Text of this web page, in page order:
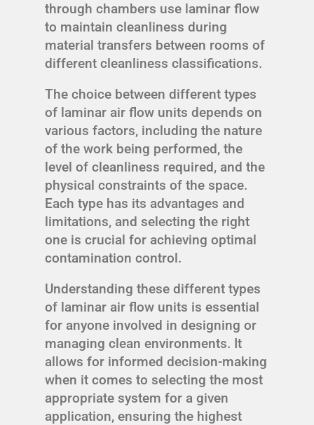
through chambers use laminar flow
to maintain cleanliness during
material transfers between rooms of
different cleanliness classifications.
The choice between different types
of laminar air flow units depends on
various factors, including the nature
of the work being performed, the
level of cleanliness required, and the
physical constraints of the space.
Each type has its advantages and
limitations, and selecting the right
one is crucial for achieving optimal
contamination control.
Understanding these different types
of laminar air flow units is essential
for anyone involved in designing or
managing clean environments. It
allows for informed decision-making
when it comes to selecting the most
appropriate system for a given
application, ensuring the highest